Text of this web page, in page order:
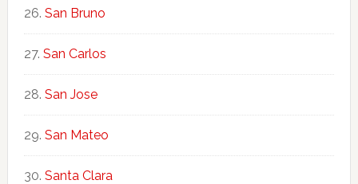
San Bruno
San Carlos
San Jose
San Mateo
Santa Clara